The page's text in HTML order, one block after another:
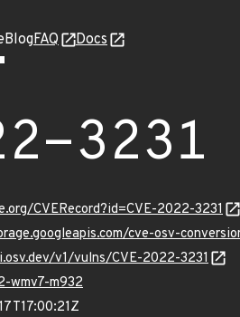
BlogFAQ Docs
3231
CVERecord?id=CVE-2022-3231
cve-osv-
v1/vulns/CVE-2022-3231
wmv7-m932